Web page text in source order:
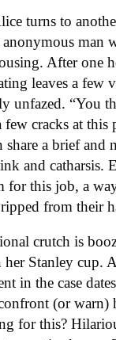
turns to
man
After one
leaves a few
unfazed. “You
few cracks at this
share a brief and
and catharsis.
for this job, a
from their
crutch is
Stanley cup.
in the case
(or warn)
for this?